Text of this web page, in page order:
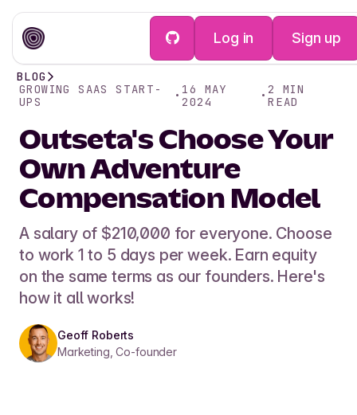
Log in Sign up
BLOG
GROWING SAAS START-
UPS
• 16 MAY
2024
•2
MIN
READ
Outseta's Choose Your
Own Adventure
Compensation Model
A salary of $210,000 for everyone. Choose
to work 1 to 5 days per week. Earn equity
on the same terms as our founders. Here's
how it all works!
Geoff Roberts
Marketing, Co-founder